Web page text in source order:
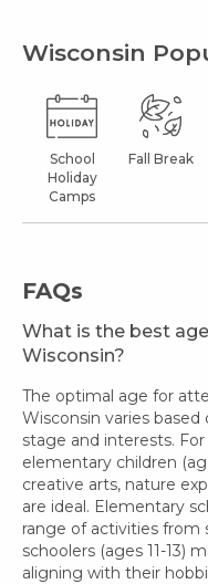
Wisconsin
School
Holiday
Camps
Fall Break
FAQs
What is the best
Wisconsin?
The optimal age for
Wisconsin varies
stage and interests.
elementary children
creative arts, nature
are ideal. Elementary
range of activities from
schoolers (ages 11-13)
aligning with their